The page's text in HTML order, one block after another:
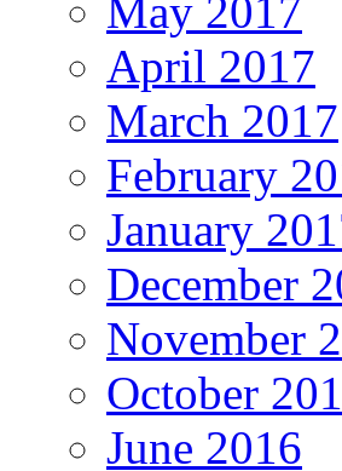
May 2017
April 2017
March 2017
February
January
December
November
October
June 2016